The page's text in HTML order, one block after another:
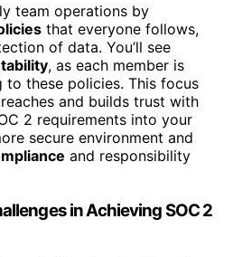
team operations by
that everyone follows,
of data. You’ll see
, as each member is
to these policies. This focus
and builds trust with
2 requirements into your
secure environment and
and responsibility
in Achieving SOC 2